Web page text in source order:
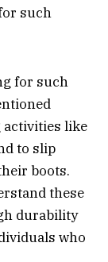
such
for such
activities like
to slip
boots.
these
durability
who